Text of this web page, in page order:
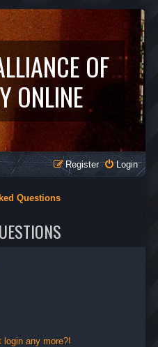
OF
ONLINE
Login
Register
Questions
login any more?!